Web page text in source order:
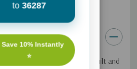
the way relationships are built and
to 36287
10% Instantly
⭐